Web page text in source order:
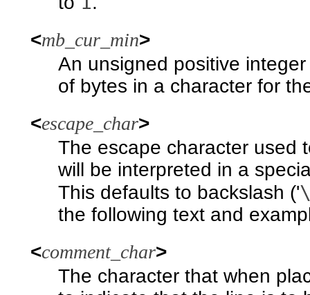
<mb_cur_min>
An unsigned positive
of bytes in a character for
<escape_char>
The escape character used
will be interpreted in a
This defaults to backslash ('
the following text and
<comment_char>
The character that when